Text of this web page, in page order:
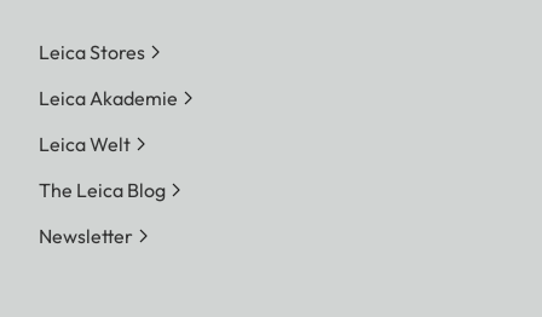
Leica Stores
Leica Akademie
Leica Welt
The Leica Blog
Newsletter